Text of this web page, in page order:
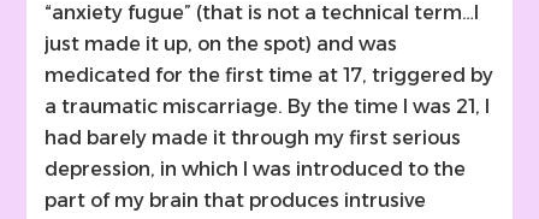
“anxiety fugue” (that is not a technical term…I
just made it up, on the spot) and was
medicated for the first time at 17, triggered by
a traumatic miscarriage. By the time I was 21, I
had barely made it through my first serious
depression, in which I was introduced to the
part of my brain that produces intrusive